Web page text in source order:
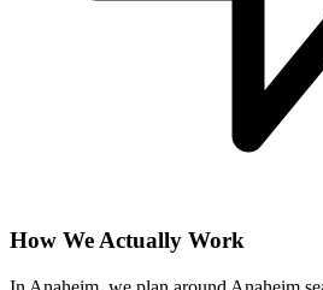
How We Actually Work